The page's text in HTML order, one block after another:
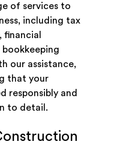
of services to
including tax
financial
our assistance,
that your
responsibly and
to detail.